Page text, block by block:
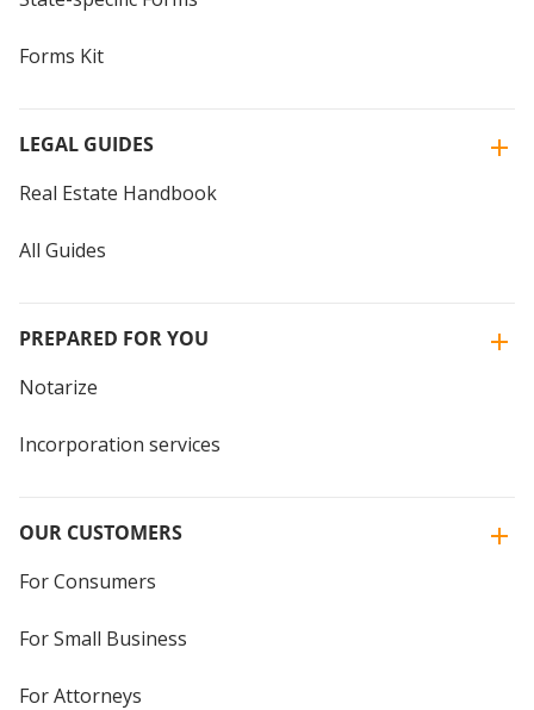
Forms Kit
LEGAL GUIDES
Real Estate Handbook
All Guides
PREPARED FOR YOU
Notarize
Incorporation services
OUR CUSTOMERS
For Consumers
For Small Business
For Attorneys